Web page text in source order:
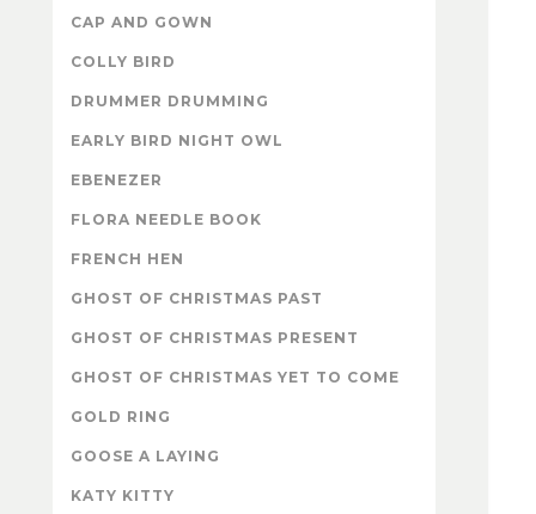
CAP AND GOWN
COLLY BIRD
DRUMMER DRUMMING
EARLY BIRD NIGHT OWL
EBENEZER
FLORA NEEDLE BOOK
FRENCH HEN
GHOST OF CHRISTMAS PAST
GHOST OF CHRISTMAS PRESENT
GHOST OF CHRISTMAS YET TO COME
GOLD RING
GOOSE A LAYING
KATY KITTY